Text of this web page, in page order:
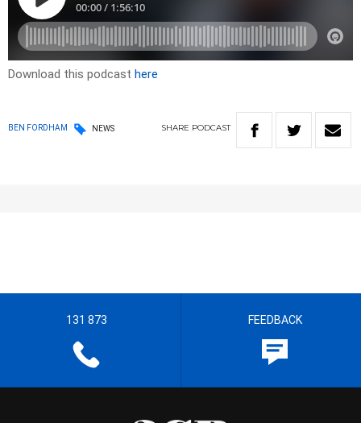
Download this podcast here
BEN FORDHAM NEWS SHARE PODCAST
131 873 FEEDBACK